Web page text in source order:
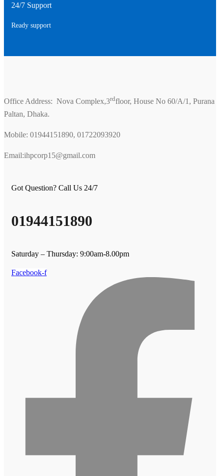
24/7 Support
Ready support
Office Address: Nova Complex,3rdfloor, House No 60/A/1, Purana
Paltan, Dhaka.
Mobile: 01944151890, 01722093920
Email:ihpcorp15@gmail.com
Got Question? Call Us 24/7
01944151890
Saturday – Thursday: 9:00am-8.00pm
Facebook-f